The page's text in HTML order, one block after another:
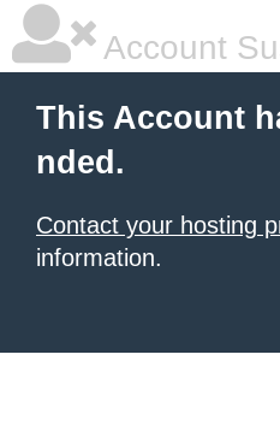
Account
This Account
nded.
Contact your hosting
information.